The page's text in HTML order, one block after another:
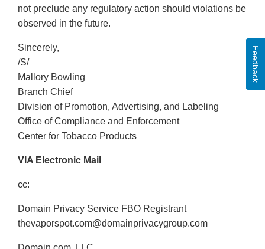
not preclude any regulatory action should violations be
observed in the future.
Sincerely,
/S/
Mallory Bowling
Branch Chief
Division of Promotion, Advertising, and Labeling
Office of Compliance and Enforcement
Center for Tobacco Products
VIA Electronic Mail
cc:
Domain Privacy Service FBO Registrant
thevaporspot.com@domainprivacygroup.com
Feedback